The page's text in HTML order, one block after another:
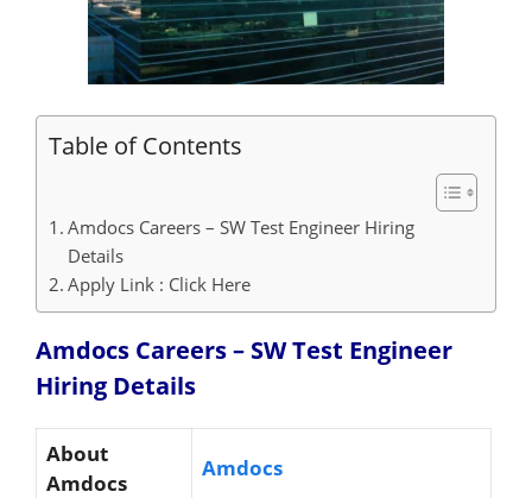
Table of Contents
Amdocs Careers – SW Test Engineer Hiring
Details
Apply Link : Click Here
Amdocs Careers – SW Test Engineer
Hiring Details
About
Amdocs
Amdocs